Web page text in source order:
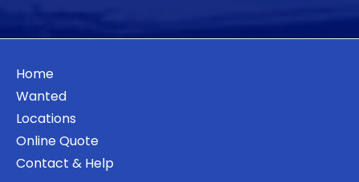
Home
Wanted
Locations
Online Quote
Contact & Help